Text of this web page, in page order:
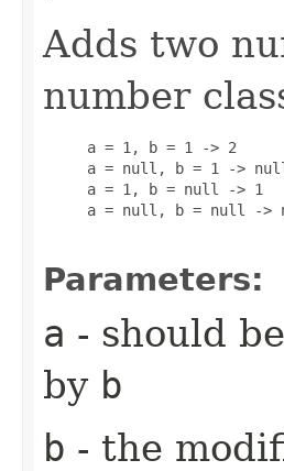
Adds two
number
     a = 1, b = 1 -> 2
a = null, b = 1 ->
     a = 1, b = null -> 1
a = null, b = null ->
Parameters:
a - should
by b
b - the